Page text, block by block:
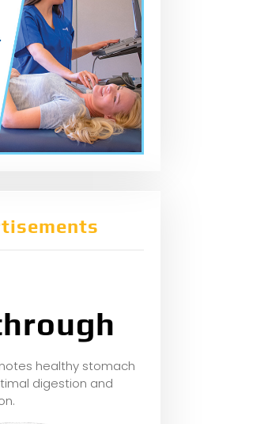
healthy stomach
digestion and